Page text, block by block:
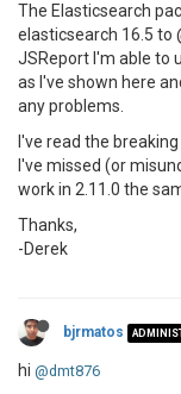
            },
        },
            },
The Elasticsearch
elasticsearch 16.5 to
JSReport I'm able to
as I've shown here
any problems.
I've read the
I've missed (or
work in 2.11.0 the
Thanks,
-Derek
bjrmatos
hi @dmt876